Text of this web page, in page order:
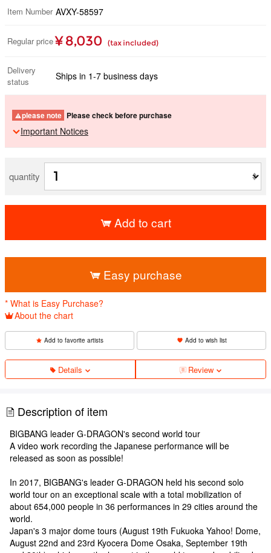
Item Number AVXY-58597
Regular price ¥ 8,030 (tax included)
Delivery
status
Ships in 1-7 business days
please note Please check before purchase
Important Notices
quantity
Add to cart
Easy purchase
* What is Easy Purchase?
About the chart
Add to favorite artists Add to wish list
Details Review
Description of item
BIGBANG leader G-DRAGON's second world tour
A video work recording the Japanese performance will be
released as soon as possible!
In 2017, BIGBANG's leader G-DRAGON held his second solo
world tour on an exceptional scale with a total mobilization of
about 654,000 people in 36 performances in 29 cities around the
world.
Japan's 3 major dome tours (August 19th Fukuoka Yahoo! Dome,
August 22nd and 23rd Kyocera Dome Osaka, September 19th